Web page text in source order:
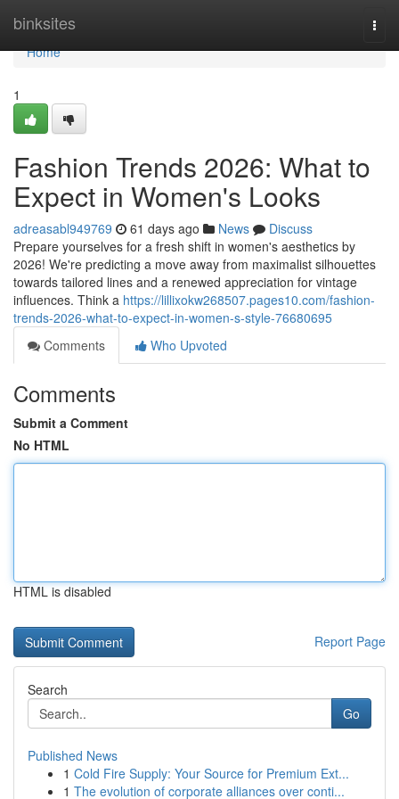
binksites
Home
Home
1
Fashion Trends 2026: What to
Expect in Women's Looks
adreasabl949769 61 days ago News
Discuss
Prepare yourselves for a fresh shift in women's aesthetics by
2026! We're predicting a move away from maximalist silhouettes
towards tailored lines and a renewed appreciation for vintage
influences. Think a https://lillixokw268507.pages10.com/fashion-
trends-2026-what-to-expect-in-women-s-style-76680695
Comments
Who Upvoted
Comments
Submit a Comment
No HTML
HTML is disabled
Report Page
Search
Go
Published News
1 Cold Fire Supply: Your Source for Premium Ext...
1 The evolution of corporate alliances over conti...